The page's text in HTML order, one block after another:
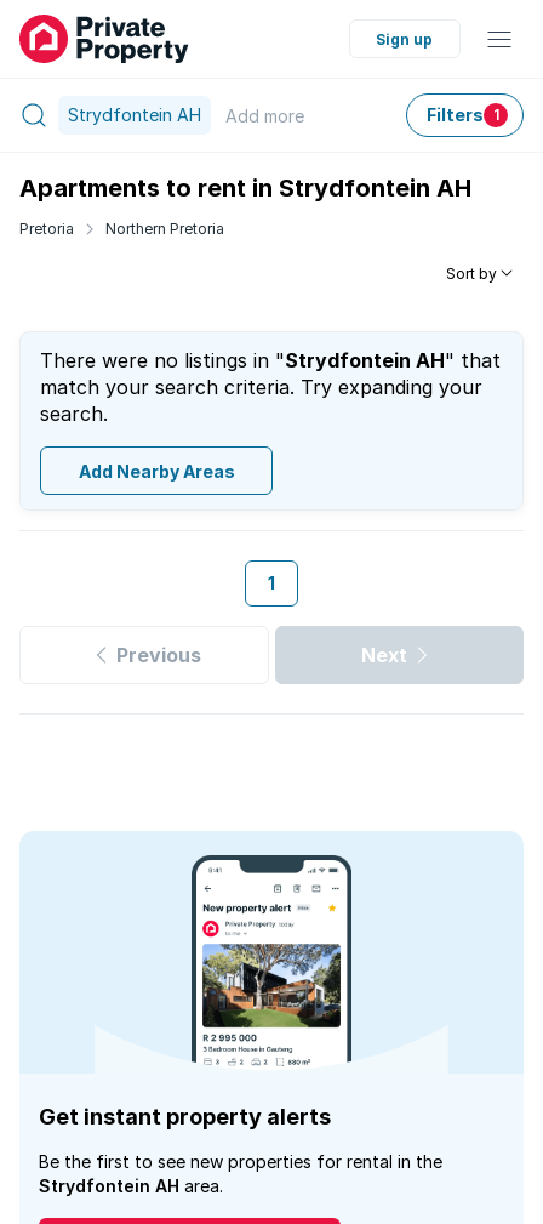
Sign up
Strydfontein AH Add more Filters 1
Apartments to rent in Strydfontein AH
Pretoria Northern Pretoria
Sort by
There were no listings in "Strydfontein AH" that
match your search criteria. Try expanding your
search.
Add Nearby Areas
1
Previous Next
Get instant property alerts
Be the first to see new properties for rental in the
Strydfontein AH area.